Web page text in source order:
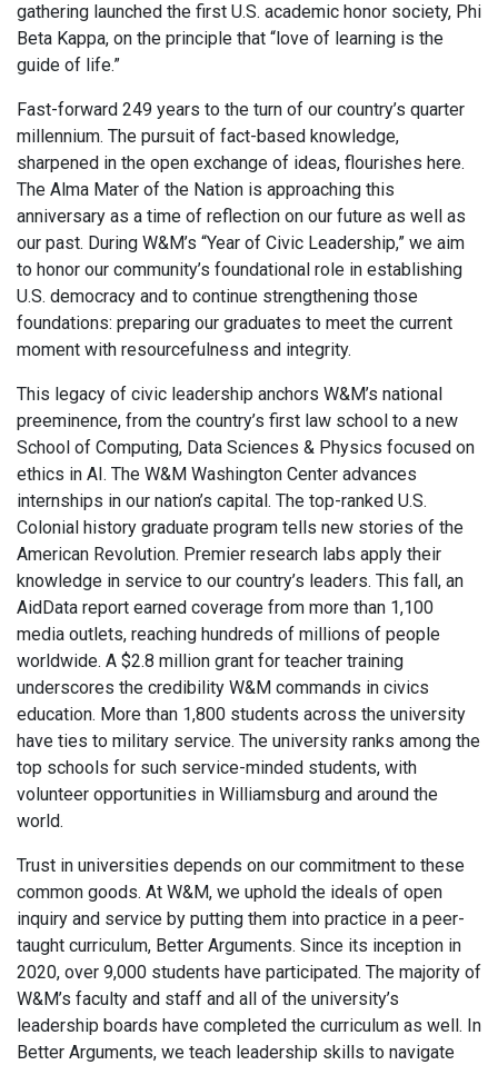
gathering launched the first U.S. academic honor society, Phi
Beta Kappa, on the principle that “love of learning is the
guide of life.”
Fast-forward 249 years to the turn of our country’s quarter
millennium. The pursuit of fact-based knowledge,
sharpened in the open exchange of ideas, flourishes here.
The Alma Mater of the Nation is approaching this
anniversary as a time of reflection on our future as well as
our past. During W&M’s “Year of Civic Leadership,” we aim
to honor our community’s foundational role in establishing
U.S. democracy and to continue strengthening those
foundations: preparing our graduates to meet the current
moment with resourcefulness and integrity.
This legacy of civic leadership anchors W&M’s national
preeminence, from the country’s first law school to a new
School of Computing, Data Sciences & Physics focused on
ethics in AI. The W&M Washington Center advances
internships in our nation’s capital. The top-ranked U.S.
Colonial history graduate program tells new stories of the
American Revolution. Premier research labs apply their
knowledge in service to our country’s leaders. This fall, an
AidData report earned coverage from more than 1,100
media outlets, reaching hundreds of millions of people
worldwide. A $2.8 million grant for teacher training
underscores the credibility W&M commands in civics
education. More than 1,800 students across the university
have ties to military service. The university ranks among the
top schools for such service-minded students, with
volunteer opportunities in Williamsburg and around the
world.
Trust in universities depends on our commitment to these
common goods. At W&M, we uphold the ideals of open
inquiry and service by putting them into practice in a peer-
taught curriculum, Better Arguments. Since its inception in
2020, over 9,000 students have participated. The majority of
W&M’s faculty and staff and all of the university’s
leadership boards have completed the curriculum as well. In
Better Arguments, we teach leadership skills to navigate